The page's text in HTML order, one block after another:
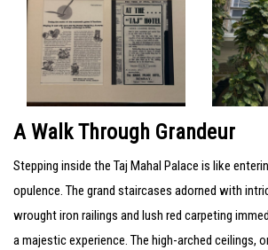
A Walk Through Grandeur
Stepping inside the Taj Mahal Palace is like
opulence. The grand staircases adorned with
wrought iron railings and lush red carpeting
a majestic experience. The high-arched ceilings,